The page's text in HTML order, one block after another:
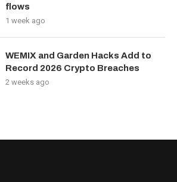
flows
1 week ago
WEMIX and Garden Hacks Add to
Record 2026 Crypto Breaches
2 weeks ago